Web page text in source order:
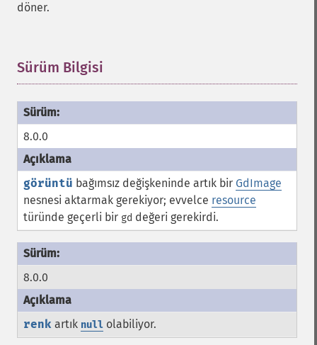
döner.
Sürüm Bilgisi
8.0.0
görüntü bağımsız değişkeninde artık bir GdImage
nesnesi aktarmak gerekiyor; evvelce resource
türünde geçerli bir gd değeri gerekirdi.
8.0.0
renk artık null olabiliyor.